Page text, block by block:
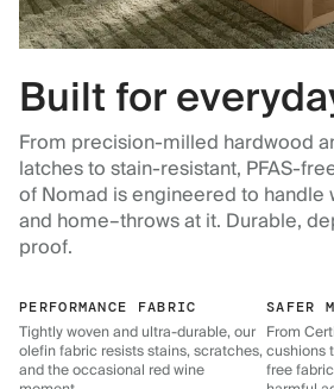
Built for
From precision-milled hardwood
latches to stain-resistant, PFAS-
of Nomad is engineered to handle
and home–throws at it. Durable,
proof.
PERFORMANCE FABRIC
Tightly woven and ultra-durable, our
olefin fabric resists stains, scratches,
and the occasional red wine
SAFER
From
cushions
free